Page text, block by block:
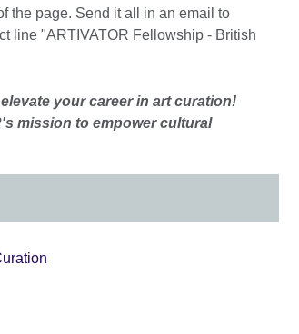
the page. Send it all in an email to
line "ARTIVATOR Fellowship - British
your career in art curation!
mission to empower cultural